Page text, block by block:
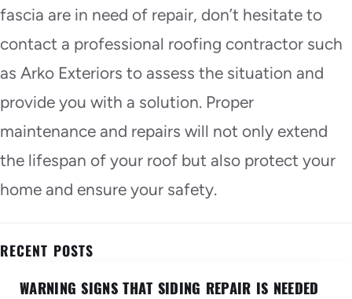
fascia are in need of repair, don’t hesitate to
contact a professional roofing contractor such
as Arko Exteriors to assess the situation and
provide you with a solution. Proper
maintenance and repairs will not only extend
the lifespan of your roof but also protect your
home and ensure your safety.
RECENT POSTS
WARNING SIGNS THAT SIDING REPAIR IS NEEDED